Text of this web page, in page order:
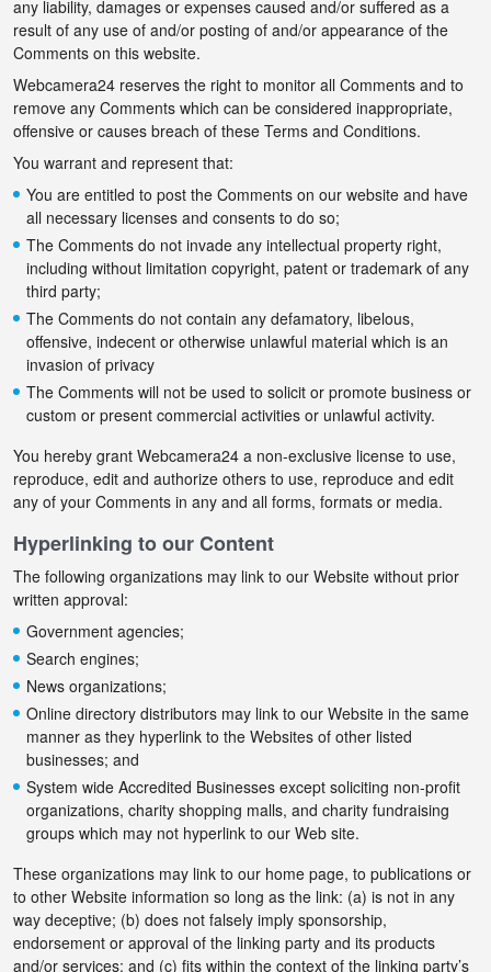
any liability, damages or expenses caused and/or suffered as a
result of any use of and/or posting of and/or appearance of the
Comments on this website.
Webcamera24 reserves the right to monitor all Comments and to
remove any Comments which can be considered inappropriate,
offensive or causes breach of these Terms and Conditions.
You warrant and represent that:
You are entitled to post the Comments on our website and have
all necessary licenses and consents to do so;
The Comments do not invade any intellectual property right,
including without limitation copyright, patent or trademark of any
third party;
The Comments do not contain any defamatory, libelous,
offensive, indecent or otherwise unlawful material which is an
invasion of privacy
The Comments will not be used to solicit or promote business or
custom or present commercial activities or unlawful activity.
You hereby grant Webcamera24 a non-exclusive license to use,
reproduce, edit and authorize others to use, reproduce and edit
any of your Comments in any and all forms, formats or media.
Hyperlinking to our Content
The following organizations may link to our Website without prior
written approval:
Government agencies;
Search engines;
News organizations;
Online directory distributors may link to our Website in the same
manner as they hyperlink to the Websites of other listed
businesses; and
System wide Accredited Businesses except soliciting non-profit
organizations, charity shopping malls, and charity fundraising
groups which may not hyperlink to our Web site.
These organizations may link to our home page, to publications or
to other Website information so long as the link: (a) is not in any
way deceptive; (b) does not falsely imply sponsorship,
endorsement or approval of the linking party and its products
and/or services; and (c) fits within the context of the linking party’s